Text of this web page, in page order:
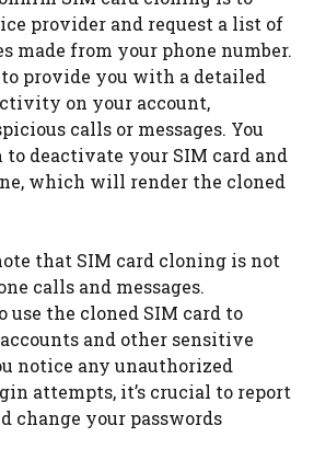
provider and request a list of
made from your phone number.
provide you with a detailed
on your account,
calls or messages. You
to deactivate your SIM card and
which will render the cloned
that SIM card cloning is not
calls and messages.
use the cloned SIM card to
and other sensitive
notice any unauthorized
attempts, it’s crucial to report
change your passwords